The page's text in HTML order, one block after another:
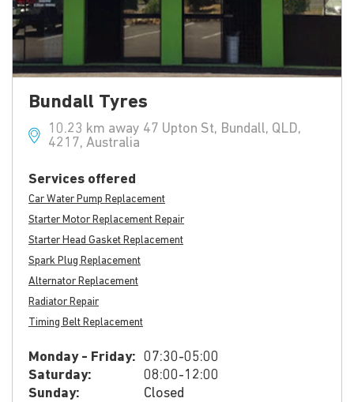
Bundall Tyres
10.23 km away 47 Upton St, Bundall, QLD,
4217, Australia
Services offered
Car Water Pump Replacement
Starter Motor Replacement Repair
Starter Head Gasket Replacement
Spark Plug Replacement
Alternator Replacement
Radiator Repair
Timing Belt Replacement
Monday - Friday: 07:30-05:00
Saturday:
08:00-12:00
Sunday:
Closed